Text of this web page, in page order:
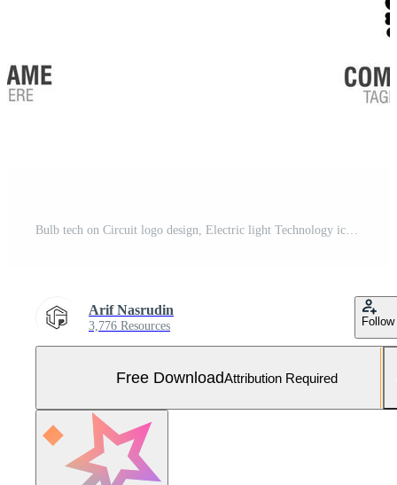
Bulb tech on Circuit logo design, Electric light Technology icon Free Vector and Free SVG
Arif Nasrudin
3,776 Resources Follow
Free DownloadAttribution Required